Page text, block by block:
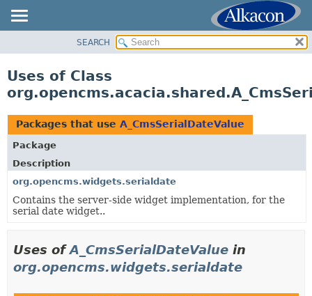
CLASS
TREE
DEPRECATED
INDEX
HELP
SEARCH
Uses of Class
Packages that use A_CmsSerialDateValue
Package
Description
org.opencms.widgets.serialdate
Contains the server-side widget implementation, for the
serial date widget..
Uses ofA_CmsSerialDateValue in
org.opencms.widgets.serialdate